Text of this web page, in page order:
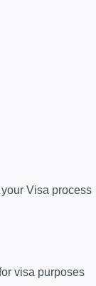
Visa process
visa purposes